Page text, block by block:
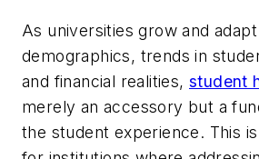
As universities grow and
demographics, trends in
and financial realities, student
merely an accessory but a
the student experience. This